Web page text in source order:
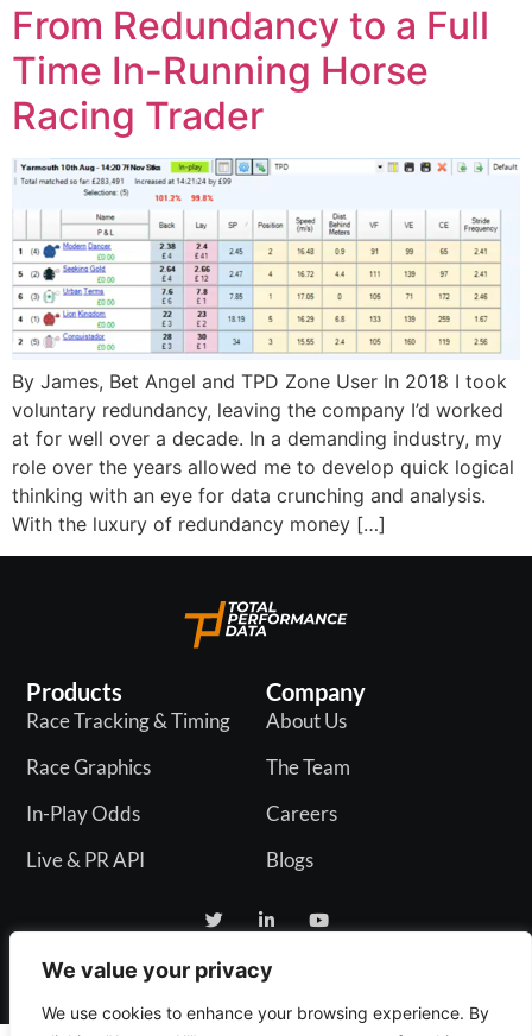
We value your privacy
We use cookies to enhance your browsing experience. By
From Redundancy to a Full
Time In-Running Horse
Racing Trader
By James, Bet Angel and TPD Zone User In 2018 I took
voluntary redundancy, leaving the company I’d worked
at for well over a decade. In a demanding industry, my
role over the years allowed me to develop quick logical
thinking with an eye for data crunching and analysis.
With the luxury of redundancy money […]
Products
Race Tracking & Timing
Race Graphics
In-Play Odds
Live & PR API
Company
About Us
The Team
Careers
Blogs
Privacy Policy